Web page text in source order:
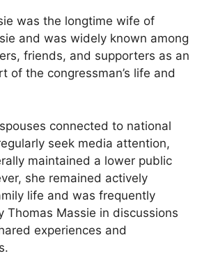
was the longtime wife of
and was widely known among
friends, and supporters as an
of the congressman’s life and
connected to national
seek media attention,
maintained a lower public
she remained actively
life and was frequently
Thomas Massie in discussions
experiences and